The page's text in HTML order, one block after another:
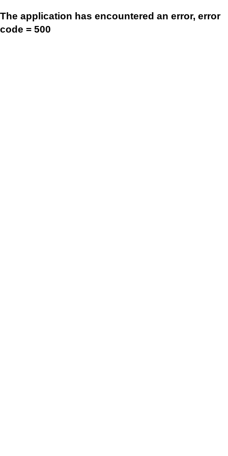
The application has encountered an error, error
code = 500